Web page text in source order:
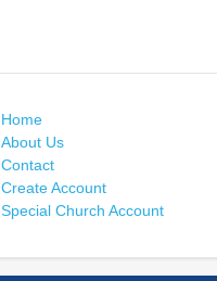
Home
About Us
Contact
Create Account
Special Church Account